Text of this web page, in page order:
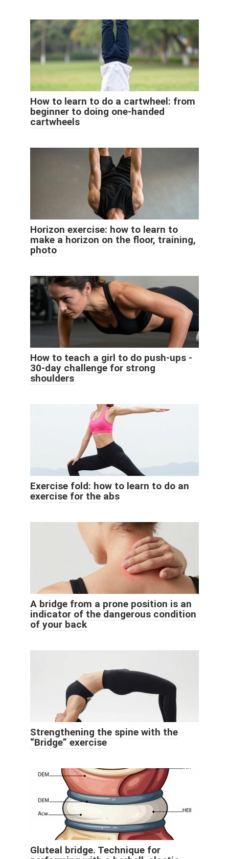
How to learn to do a cartwheel: from
beginner to doing one-handed
cartwheels
Horizon exercise: how to learn to
make a horizon on the floor, training,
photo
How to teach a girl to do push-ups -
30-day challenge for strong
shoulders
Exercise fold: how to learn to do an
exercise for the abs
A bridge from a prone position is an
indicator of the dangerous condition
of your back
Strengthening the spine with the
“Bridge” exercise
Gluteal bridge. Technique for